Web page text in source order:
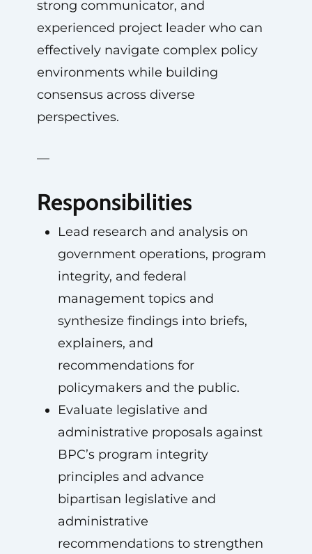
strong communicator, and
experienced project leader who can
effectively navigate complex policy
environments while building
consensus across diverse
perspectives.
—
Responsibilities
Lead research and analysis on
government operations, program
integrity, and federal
management topics and
synthesize findings into briefs,
explainers, and
recommendations for
policymakers and the public.
Evaluate legislative and
administrative proposals against
BPC’s program integrity
principles and advance
bipartisan legislative and
administrative
recommendations to strengthen